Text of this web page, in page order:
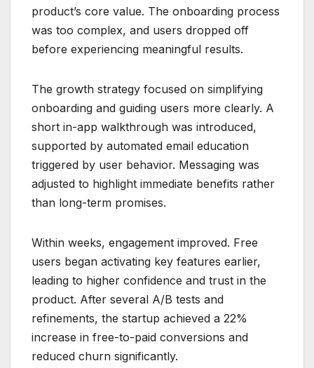
product’s core value. The onboarding process
was too complex, and users dropped off
before experiencing meaningful results.
The growth strategy focused on simplifying
onboarding and guiding users more clearly. A
short in-app walkthrough was introduced,
supported by automated email education
triggered by user behavior. Messaging was
adjusted to highlight immediate benefits rather
than long-term promises.
Within weeks, engagement improved. Free
users began activating key features earlier,
leading to higher confidence and trust in the
product. After several A/B tests and
refinements, the startup achieved a 22%
increase in free-to-paid conversions and
reduced churn significantly.